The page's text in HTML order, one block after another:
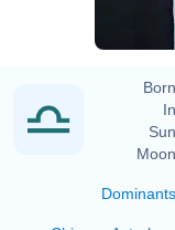
Dominants